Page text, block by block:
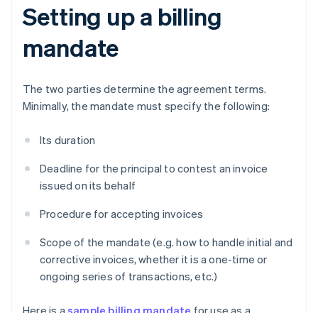
Setting up a billing
mandate
The two parties determine the agreement terms.
Minimally, the mandate must specify the following:
Its duration
Deadline for the principal to contest an invoice
issued on its behalf
Procedure for accepting invoices
Scope of the mandate (e.g. how to handle initial and
corrective invoices, whether it is a one-time or
ongoing series of transactions, etc.)